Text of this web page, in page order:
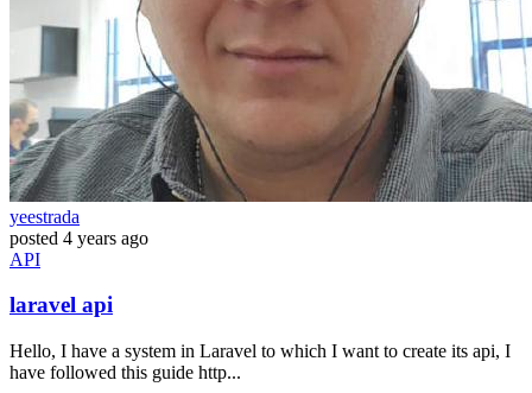
yeestrada
posted 4 years ago
API
laravel api
Hello, I have a system in Laravel to which I want to create its api, I
have followed this guide http...